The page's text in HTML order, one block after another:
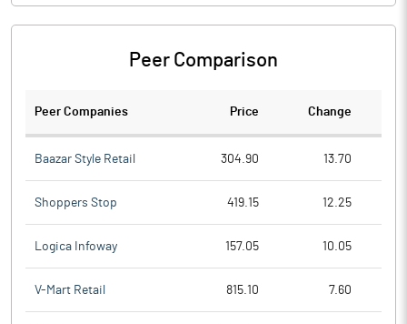
Peer Comparison
Peer Companies Price Change
Baazar Style Retail 304.90 13.70
Shoppers Stop 419.15 12.25
Logica Infoway 157.05 10.05
V-Mart Retail 815.10 7.60